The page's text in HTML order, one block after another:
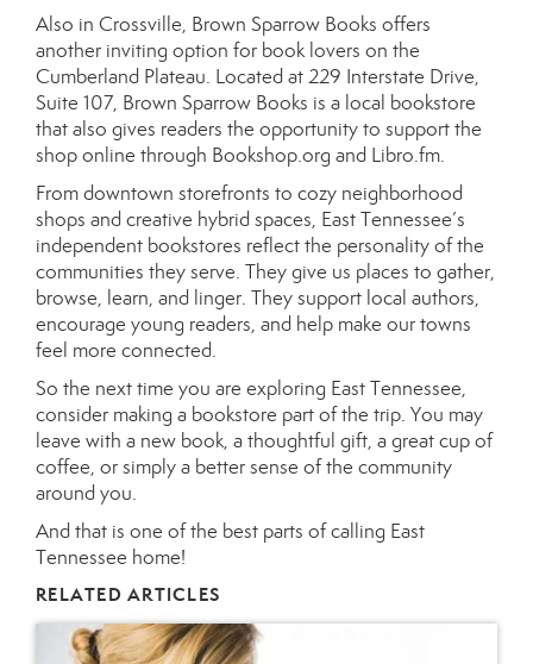
Also in Crossville, Brown Sparrow Books offers
another inviting option for book lovers on the
Cumberland Plateau. Located at 229 Interstate Drive,
Suite 107, Brown Sparrow Books is a local bookstore
that also gives readers the opportunity to support the
shop online through Bookshop.org and Libro.fm.
From downtown storefronts to cozy neighborhood
shops and creative hybrid spaces, East Tennessee’s
independent bookstores reflect the personality of the
communities they serve. They give us places to gather,
browse, learn, and linger. They support local authors,
encourage young readers, and help make our towns
feel more connected.
So the next time you are exploring East Tennessee,
consider making a bookstore part of the trip. You may
leave with a new book, a thoughtful gift, a great cup of
coffee, or simply a better sense of the community
around you.
And that is one of the best parts of calling East
Tennessee home!
RELATED ARTICLES